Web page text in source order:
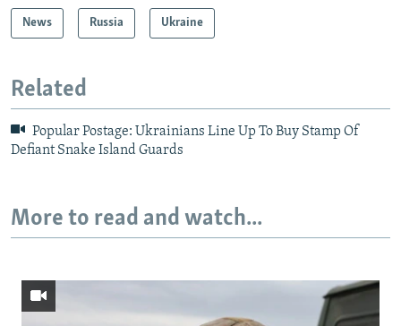
News Russia Ukraine
Related
Popular Postage: Ukrainians Line Up To Buy Stamp Of
Defiant Snake Island Guards
More to read and watch...